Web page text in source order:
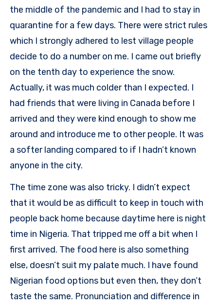
the middle of the pandemic and I had to stay in
quarantine for a few days. There were strict rules
which I strongly adhered to lest village people
decide to do a number on me. I came out briefly
on the tenth day to experience the snow.
Actually, it was much colder than I expected. I
had friends that were living in Canada before I
arrived and they were kind enough to show me
around and introduce me to other people. It was
a softer landing compared to if I hadn’t known
anyone in the city.
The time zone was also tricky. I didn’t expect
that it would be as difficult to keep in touch with
people back home because daytime here is night
time in Nigeria. That tripped me off a bit when I
first arrived. The food here is also something
else, doesn’t suit my palate much. I have found
Nigerian food options but even then, they don’t
taste the same. Pronunciation and difference in